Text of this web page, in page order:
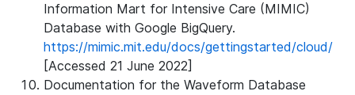
Information Mart for Intensive Care (MIMIC)
Database with Google BigQuery.
https://mimic.mit.edu/docs/gettingstarted/cloud/
[Accessed 21 June 2022]
Documentation for the Waveform Database